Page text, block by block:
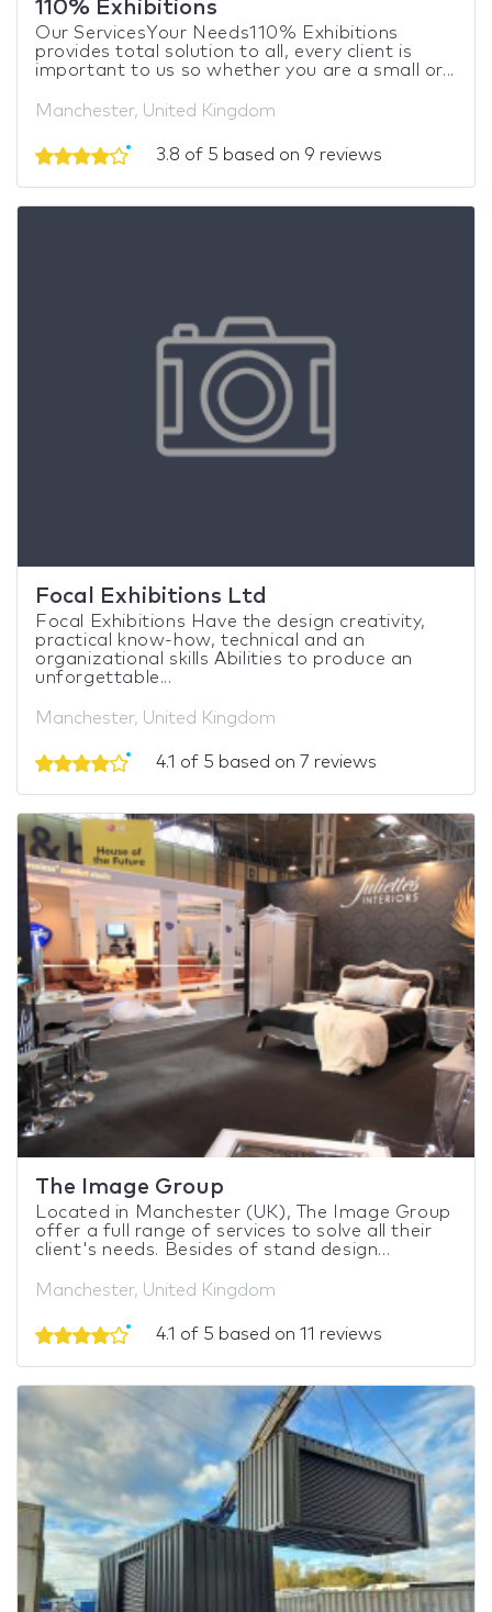
110% Exhibitions
Our ServicesYour Needs110% Exhibitions
provides total solution to all, every client is
important to us so whether you are a small or...
Manchester, United Kingdom
3.8 of 5 based on 9 reviews
Focal Exhibitions Ltd
Focal Exhibitions Have the design creativity,
practical know-how, technical and an
organizational skills Abilities to produce an
unforgettable...
Manchester, United Kingdom
4.1 of 5 based on 7 reviews
The Image Group
Located in Manchester (UK), The Image Group
offer a full range of services to solve all their
client's needs. Besides of stand design...
Manchester, United Kingdom
4.1 of 5 based on 11 reviews